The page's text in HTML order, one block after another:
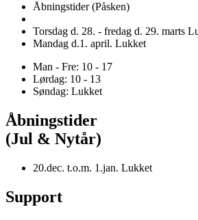
Åbningstider (Påsken)
Torsdag d. 28. - fredag d. 29. marts
Mandag d.1. april. Lukket
Man - Fre: 10 - 17
Lørdag: 10 - 13
Søndag: Lukket
Åbningstider
(Jul & Nytår)
20.dec. t.o.m. 1.jan. Lukket
Support